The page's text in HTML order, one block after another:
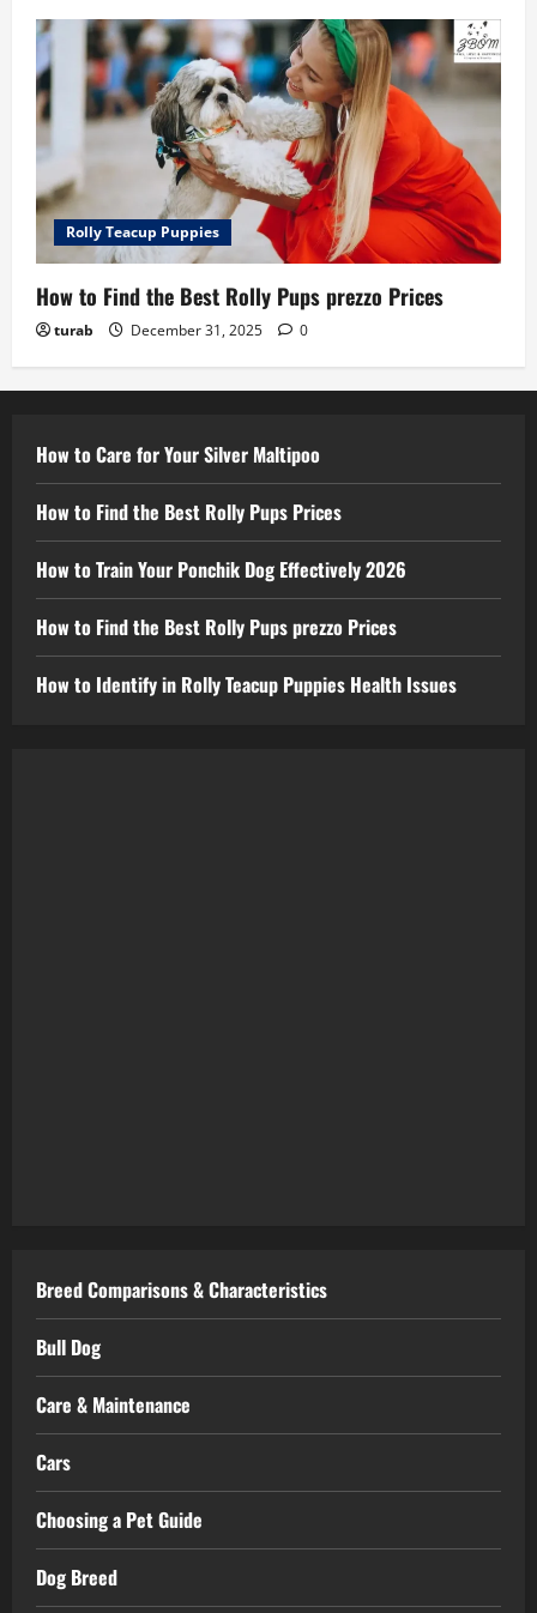
Rolly Teacup Puppies
How to Find the Best Rolly Pups prezzo Prices
turab December 31, 2025 0
How to Care for Your Silver Maltipoo
How to Find the Best Rolly Pups Prices
How to Train Your Ponchik Dog Effectively 2026
How to Find the Best Rolly Pups prezzo Prices
How to Identify in Rolly Teacup Puppies Health Issues
Breed Comparisons & Characteristics
Bull Dog
Care & Maintenance
Cars
Choosing a Pet Guide
Dog Breed